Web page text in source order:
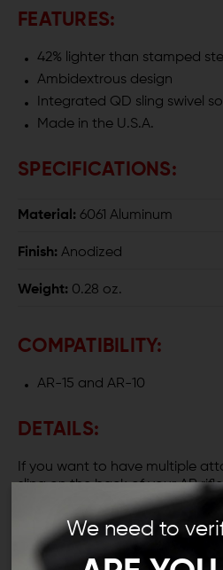
We need to
FEATURES:
42% lighter than stamped
Ambidextrous design
Integrated QD sling swivel
Made in the U.S.A.
SPECIFICATIONS:
Material: 6061 Aluminum
Finish: Anodized
Weight: 0.28 oz.
COMPATIBILITY:
AR-15 and AR-10
DETAILS:
If you want to have multiple
sling on the back of your AR
Enhanced Aluminum End Plate
endplate features a QD sling
loop, allowing you to attach
your receiver instead of your